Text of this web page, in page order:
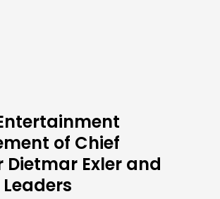
of Chief
Exler and